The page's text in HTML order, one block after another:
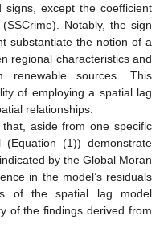
except the coefficient
Notably, the sign
substantiate the notion of a
regional characteristics and
sources. This
of employing a spatial lag
relationships.
aside from one specific
(1)) demonstrate
by the Global Moran
in the model’s residuals
of the spatial lag model
of the findings derived from